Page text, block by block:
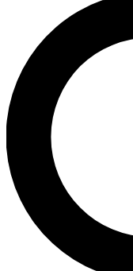
SIGN UP
For the
exclusive offers.
Contact me
By submitting your